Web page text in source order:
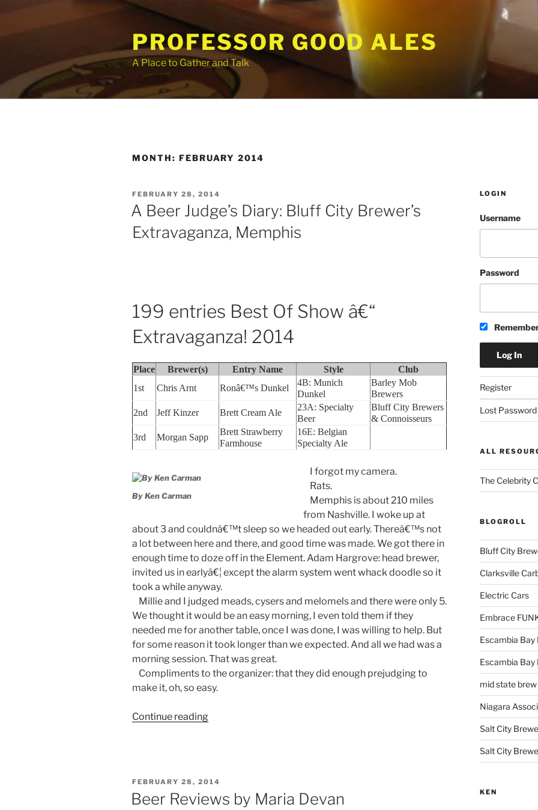
content
PROFESSOR GOOD ALES
A Place to Gather and Talk
MONTH: FEBRUARY 2014
POSTED
ON
FEBRUARY 28, 2014
A Beer Judge’s Diary: Bluff City Brewer’s
Extravaganza, Memphis
199 entries Best Of Show â€“
Extravaganza! 2014
Place Brewer(s) Entry Name Style
Club
1st
Chris Arnt Ronâ€™s Dunkel
4B: Munich
Dunkel
Barley Mob
Brewers
2nd
Jeff Kinzer Brett Cream Ale
23A: Specialty
Beer
Bluff City Brewers
& Connoisseurs
3rd
Morgan Sapp
Brett Strawberry
Farmhouse
16E: Belgian
Specialty Ale
By Ken Carman
I forgot my camera.
Rats.
Memphis is about 210 miles
from Nashville. I woke up at
about 3 and couldnâ€™t sleep so we headed out early. Thereâ€™s not
a lot between here and there, and good time was made. We got there in
enough time to doze off in the Element. Adam Hargrove: head brewer,
invited us in earlyâ€¦ except the alarm system went whack doodle so it
took a while anyway.
Millie and I judged meads, cysers and melomels and there were only 5.
We thought it would be an easy morning, I even told them if they
needed me for another table, once I was done, I was willing to help. But
for some reason it took longer than we expected. And all we had was a
morning session. That was great.
Compliments to the organizer: that they did enough prejudging to
make it, oh, so easy.
Continue reading
Brewer’s
POSTED
ON
FEBRUARY 28, 2014
Beer Reviews by Maria Devan
LOGIN
Username
Password
Register
Lost Password
ALL
The Celebrity
BLOGROLL
Bluff City
Clarksville
Electric Cars
Embrace
Escambia Bay
Escambia
mid state
Niagara
Salt City
Salt City
KEN